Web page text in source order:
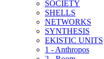
SOCIETY
SHELLS
NETWORKS
SYNTHESIS
EKISTIC UNITS
1 - Anthropos